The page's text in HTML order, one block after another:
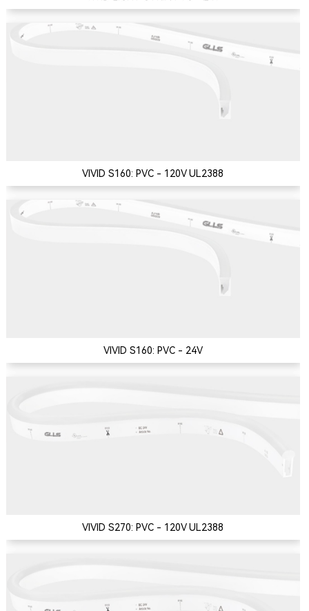
VIVID S160: PVC - 120V UL2388
VIVID S160: PVC - 24V
VIVID S270: PVC - 120V UL2388